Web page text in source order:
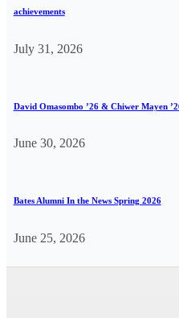
achievements
July 31, 2026
David Omasombo ’26 & Chiwer Mayen
June 30, 2026
Bates Alumni In the News Spring 2026
June 25, 2026